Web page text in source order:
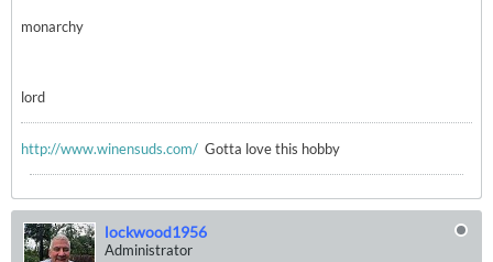
monarchy
lord
http://www.winensuds.com/ Gotta love this hobby
lockwood1956
Administrator